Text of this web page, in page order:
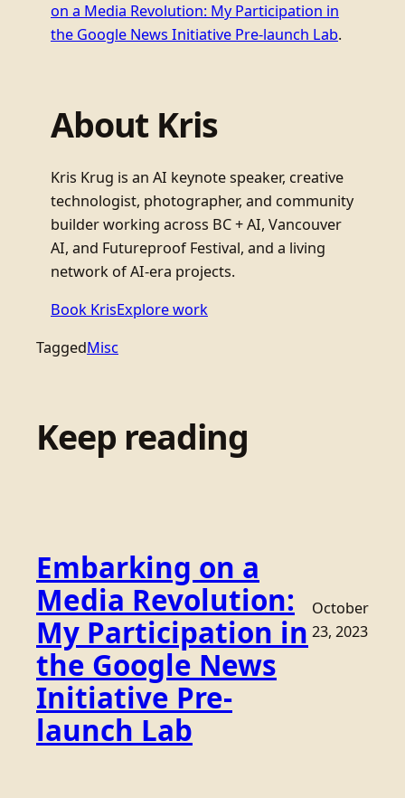
on a Media Revolution: My Participation in
the Google News Initiative Pre-launch Lab.
About Kris
Kris Krug is an AI keynote speaker, creative
technologist, photographer, and community
builder working across BC + AI, Vancouver
AI, and Futureproof Festival, and a living
network of AI-era projects.
Book KrisExplore work
TaggedMisc
Keep reading
Embarking on a
Media Revolution:
My Participation in
the Google News
Initiative Pre-
launch Lab
October
23, 2023